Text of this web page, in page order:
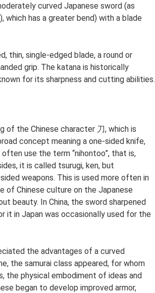
curved Japanese sword (as
which has a greater bend) with a blade
thin, single-edged blade, a round or
grip. The katana is historically
for its sharpness and cutting abilities.
of the Chinese character 刀, which is
concept meaning a one-sided knife,
use the term “nihontoo”, that is,
it is called tsurugi, ken, but
weapons. This is used more often in
of Chinese culture on the Japanese
beauty. In China, the sword sharpened
it in Japan was occasionally used for the
the advantages of a curved
the samurai class appeared, for whom
the physical embodiment of ideas and
began to develop improved armor,